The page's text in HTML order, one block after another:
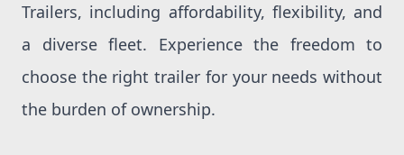
Trailers, including affordability, flexibility, and
a diverse fleet. Experience the freedom to
choose the right trailer for your needs without
the burden of ownership.